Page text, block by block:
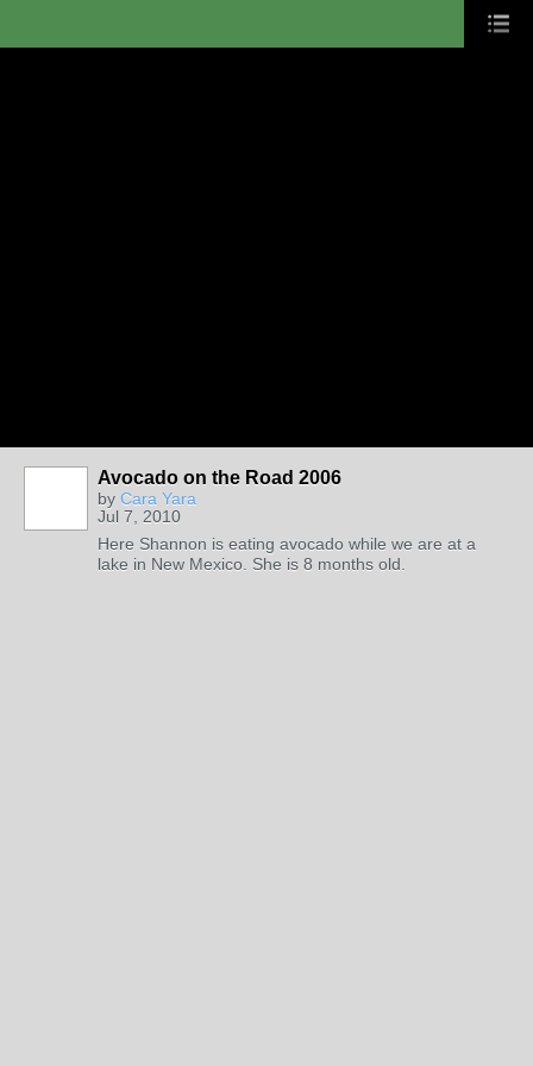
Avocado on the Road 2006
by Cara Yara
Jul 7, 2010
Here Shannon is eating avocado while we are at a
lake in New Mexico. She is 8 months old.